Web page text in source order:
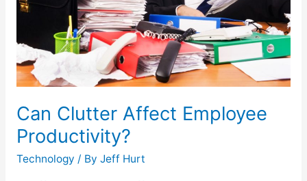
Can Clutter Affect Employee
Productivity?
Technology / By Jeff Hurt